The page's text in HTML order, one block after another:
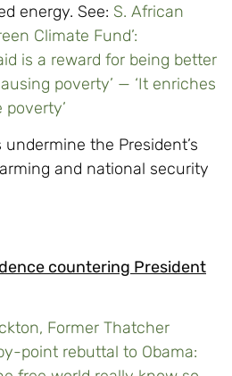
energy. See: S. African
Climate Fund’:
is a reward for being better
poverty’ — ‘It enriches
the President’s
and national security
countering President
Former Thatcher
point rebuttal to Obama: